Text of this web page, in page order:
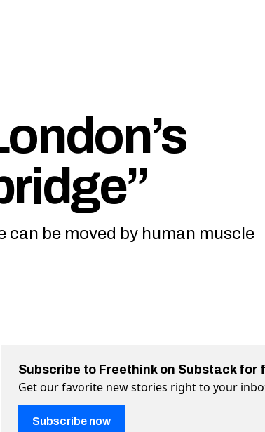
be moved by human muscle
Subscribe to Freethink on Substack for
Get our favorite new stories right to your
Subscribe now